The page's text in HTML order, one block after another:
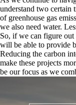
understand two certain
of greenhouse gas
we also need water.
So, if we can figure out
will be able to provide
Reducing the carbon
make these projects
be our focus as we